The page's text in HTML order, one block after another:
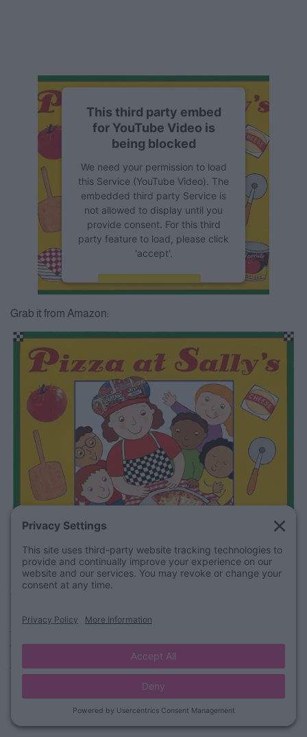
This third party embed
for YouTube Video is
being blocked
We need your permission to load
this Service (YouTube Video). The
embedded third party Service is
not allowed to display until you
provide consent. For this third
party feature to load, please click
'accept'.
More Information
Usercentrics
Consent Management Platform
Grab it from Amazon:
Purchase on Amazon
A cute story by Jory John & Pete Oswald tells the story of a
good egg in a “bad” carton!
Watch it here: